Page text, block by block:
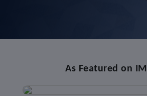
As Featured on